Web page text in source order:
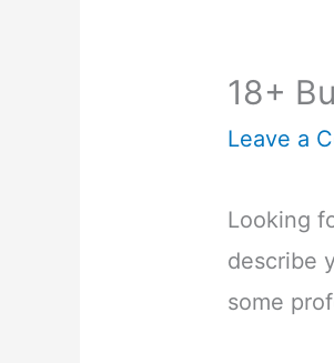
18+
Leave a
Looking
describe
some